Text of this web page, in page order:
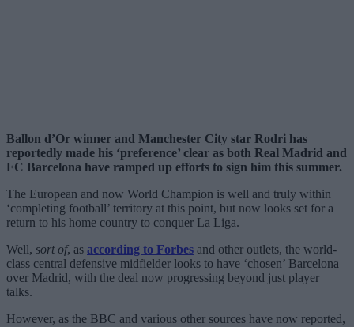
Ballon d’Or winner and Manchester City star Rodri has
reportedly made his ‘preference’ clear as both Real Madrid and
FC Barcelona have ramped up efforts to sign him this summer.
The European and now World Champion is well and truly within
‘completing football’ territory at this point, but now looks set for a
return to his home country to conquer La Liga.
Well, sort of, as according to Forbes and other outlets, the world-
class central defensive midfielder looks to have ‘chosen’ Barcelona
over Madrid, with the deal now progressing beyond just player
talks.
However, as the BBC and various other sources have now reported,